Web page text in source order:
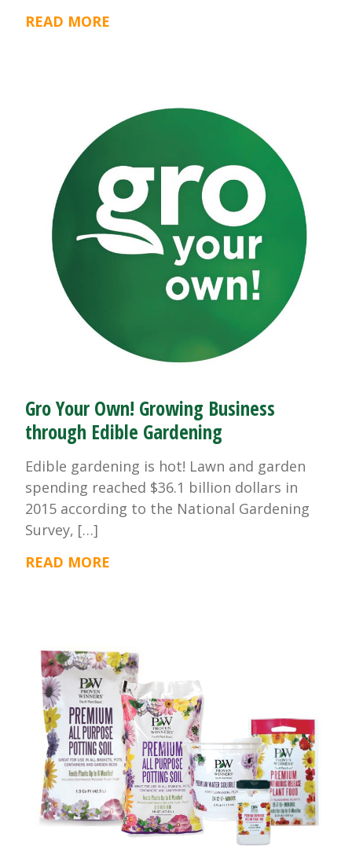
READ MORE
Gro Your Own! Growing Business
through Edible Gardening
Edible gardening is hot! Lawn and garden
spending reached $36.1 billion dollars in
2015 according to the National Gardening
Survey, […]
READ MORE